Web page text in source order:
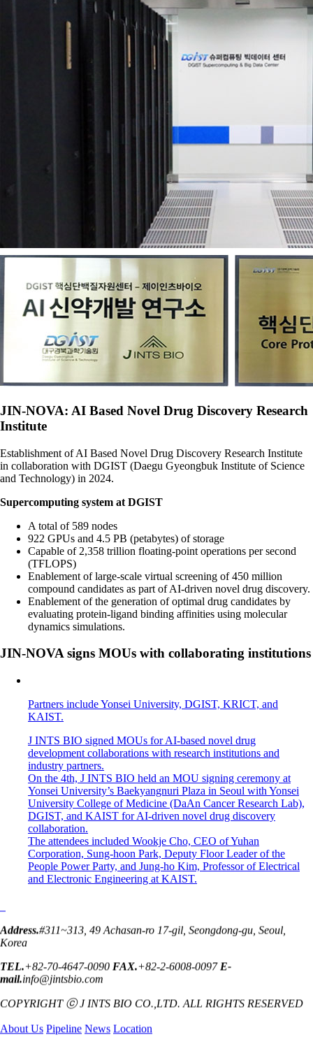
JIN-NOVA: AI Based Novel Drug Discovery Research
Institute
Establishment of AI Based Novel Drug Discovery Research Institute
in collaboration with DGIST (Daegu Gyeongbuk Institute of Science
and Technology) in 2024.
Supercomputing system at DGIST
A total of 589 nodes
922 GPUs and 4.5 PB (petabytes) of storage
Capable of 2,358 trillion floating-point operations per second
(TFLOPS)
Enablement of large-scale virtual screening of 450 million
compound candidates as part of AI-driven novel drug discovery.
Enablement of the generation of optimal drug candidates by
evaluating protein-ligand binding affinities using molecular
dynamics simulations.
JIN-NOVA signs MOUs with collaborating institutions
Partners include Yonsei University, DGIST, KRICT, and
KAIST.
J INTS BIO signed MOUs for AI-based novel drug
development collaborations with research institutions and
industry partners.
On the 4th, J INTS BIO held an MOU signing ceremony at
Yonsei University’s Baekyangnuri Plaza in Seoul with Yonsei
University College of Medicine (DaAn Cancer Research Lab),
DGIST, and KAIST for AI-driven novel drug discovery
collaboration.
The attendees included Wookje Cho, CEO of Yuhan
Corporation, Sung-hoon Park, Deputy Floor Leader of the
People Power Party, and Jung-ho Kim, Professor of Electrical
and Electronic Engineering at KAIST.
Address.#311~313, 49 Achasan-ro 17-gil, Seongdong-gu, Seoul,
Korea
TEL.+82-70-4647-0090 FAX.+82-2-6008-0097E-
mail.info@jintsbio.com
COPYRIGHT ⓒ J INTS BIO CO.,LTD. ALL RIGHTS RESERVED
About Us Pipeline News Location